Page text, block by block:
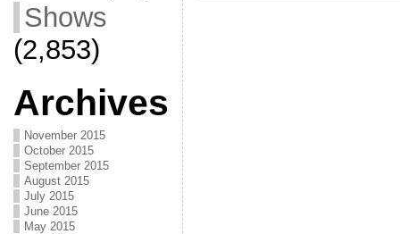
Shows
(2,853)
Archives
November 2015
October 2015
September 2015
August 2015
July 2015
June 2015
May 2015